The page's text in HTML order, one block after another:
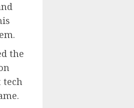
the
tech